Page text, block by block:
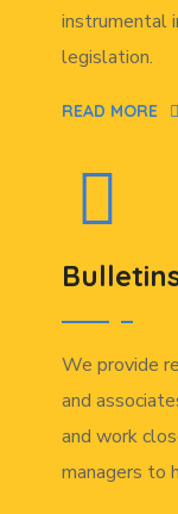
instrumental
legislation.
READ MORE
We provide
and
and work
managers to